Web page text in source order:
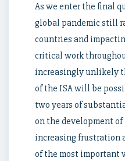
As we enter the final
global pandemic still
countries and
critical work
increasingly unlikely
of the ISA will be
two years of
on the development
increasing frustration
of the most important